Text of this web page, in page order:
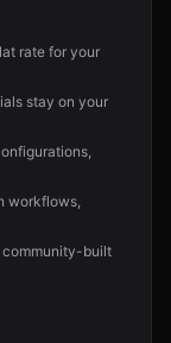
rate for your
stay on your
workflows,
community-built